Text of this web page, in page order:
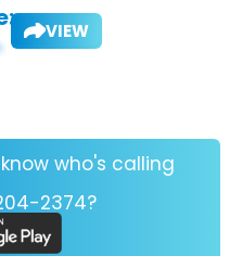
VIEW
who's calling
2374?